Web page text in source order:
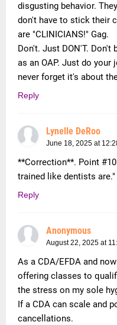
disgusting behavior.
don't have to stick their
are "CLINICIANS!" Gag.
Don't. Just DON'T.
as an OAP. Just do your
never forget it's about
Reply
Lynelle DeRoo
June 18, 2025 at
**Correction**. Point
trained like dentists are."
Reply
Anonymous
August 22, 2025 at
As a CDA/EFDA and
offering classes to
the stress on my sole
If a CDA can scale and
cancellations.